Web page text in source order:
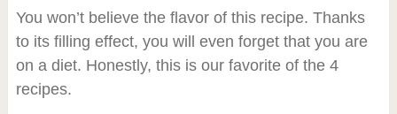
You won’t believe the flavor of this recipe. Thanks
to its filling effect, you will even forget that you are
on a diet. Honestly, this is our favorite of the 4
recipes.